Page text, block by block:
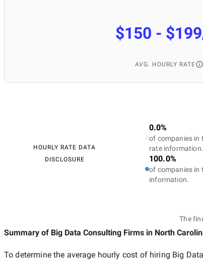
$150 -
AVG. HOURLY RATE
HOURLY RATE DATA
DISCLOSURE
0.0%
of companies in
rate information.
100.0%
of companies in
information.
The
Summary of Big Data Consulting Firms in North
To determine the average hourly cost of hiring Big